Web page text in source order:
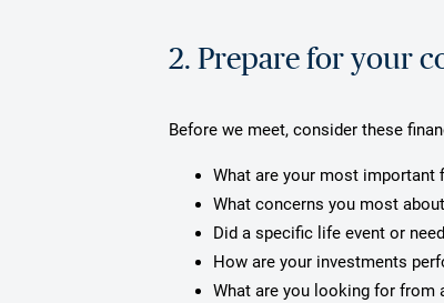
2. Prepare for your
Before we meet, consider these
What are your most important
What concerns you most
Did a specific life event or
How are your investments
What are you looking for from